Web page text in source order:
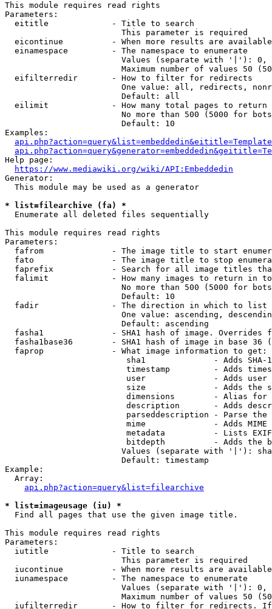
This module requires read rights
Parameters:
  eititle             - Title to search
                        This parameter is required
eicontinue          - When more results are
  einamespace         - The namespace to enumerate
Values (separate with '|'):
Maximum number of values 50
  eifilterredir       - How to filter for redirects
One value: all, redirects,
                        Default: all
  eilimit             - How many total pages to return
No more than 500 (5000 for
                        Default: 10
Examples:
Help page:
https://www.mediawiki.org/wiki/API:Embeddedin
Generator:
  This module may be used as a generator
* list=filearchive (fa) *
  Enumerate all deleted files sequentially
This module requires read rights
Parameters:
fafrom              - The image title to start
fato                - The image title to stop
faprefix            - Search for all image titles
falimit             - How many images to return in
No more than 500 (5000 for
                        Default: 10
  fadir               - The direction in which to list
One value: ascending,
                        Default: ascending
fasha1              - SHA1 hash of image. Overrides
fasha1base36        - SHA1 hash of image in base 36
  faprop              - What image information to get:
sha1              - Adds SHA-
timestamp         - Adds
user              - Adds
size              - Adds the
dimensions        - Alias for
description       - Adds
parseddescription - Parse the
mime              - Adds MIME
metadata          - Lists
bitdepth          - Adds the
Values (separate with '|'):
                        Default: timestamp
Example:
  Array:
api.php?action=query&list=filearchive
* list=imageusage (iu) *
  Find all pages that use the given image title.
This module requires read rights
Parameters:
  iutitle             - Title to search
                        This parameter is required
iucontinue          - When more results are
  iunamespace         - The namespace to enumerate
Values (separate with '|'):
Maximum number of values 50
iufilterredir       - How to filter for redirects.